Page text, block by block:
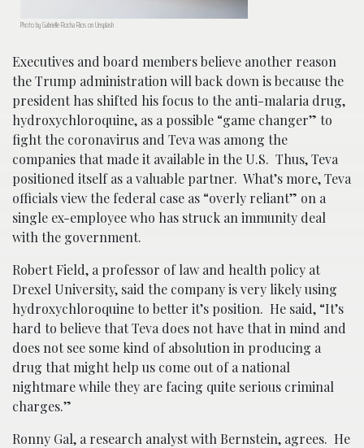
Photo by Gabrielle Rocha Rios on Unsplash
Executives and board members believe another reason
the Trump administration will back down is because the
president has shifted his focus to the anti-malaria drug,
hydroxychloroquine, as a possible “game changer” to
fight the coronavirus and Teva was among the
companies that made it available in the U.S. Thus, Teva
positioned itself as a valuable partner. What’s more, Teva
officials view the federal case as “overly reliant” on a
single ex-employee who has struck an immunity deal
with the government.
Robert Field, a professor of law and health policy at
Drexel University, said the company is very likely using
hydroxychloroquine to better it’s position. He said, “It’s
hard to believe that Teva does not have that in mind and
does not see some kind of absolution in producing a
drug that might help us come out of a national
nightmare while they are facing quite serious criminal
charges.”
Ronny Gal, a research analyst with Bernstein, agrees. He